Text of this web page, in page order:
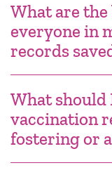
What are
everyone in
records
What should
vaccination
fostering or